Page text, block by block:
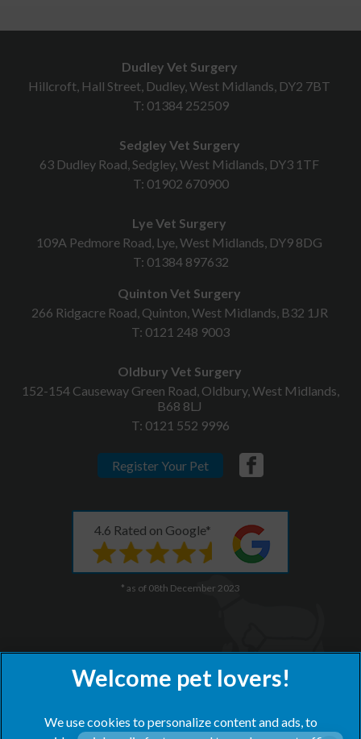
Dudley Vet Surgery
Hillcroft, Hall Street, Dudley, West Midlands, DY2 7BT
T: 01384 252509
Sedgley Vet Surgery
63 Dudley Road, Sedgley, West Midlands, DY3 1TF
T: 01902 670900
Lye Vet Surgery
109A Pedmore Road, Lye, West Midlands, DY9 8DG
T: 01384 897632
Quinton Vet Surgery
266 Ridgacre Road, Quinton, West Midlands, B32 1JR
T: 0121 248 9003
Oldbury Vet Surgery
152-154 Causeway Green Road, Oldbury, West Midlands,
B68 8LJ
T: 0121 552 9996
Register Your Pet
4.6 Rated on Google*
* as of 08th December 2023
We use cookies to personalize content and ads, to